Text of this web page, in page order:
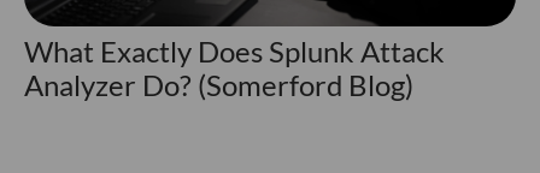
What Exactly Does Splunk Attack
Analyzer Do? (Somerford Blog)